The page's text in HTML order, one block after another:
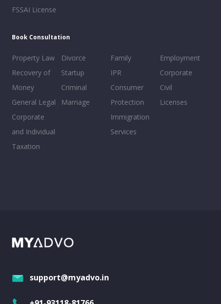
FSSAI License
Book Consultation
Property Law
Recovery of
Money
General Legal
Corporate
and Individual
Taxation
Divorce
Startup
Criminal
Marriage
Family
IPR
Consumer
Protection
Immigration
Services
Employment
Corporate
Civil
Licenses
support@myadvo.in